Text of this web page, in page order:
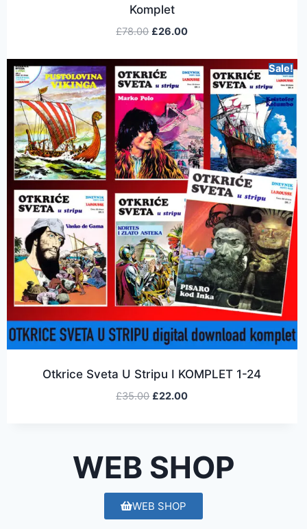
WEB SHOP
Komplet
£78.00 £26.00
Sale!
Otkrice Sveta U Stripu I KOMPLET 1-24
£35.00 £22.00
WEB SHOP